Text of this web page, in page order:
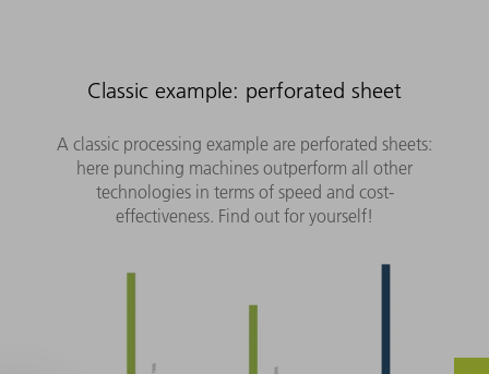
Classic example: perforated sheet
A classic processing example are perforated sheets:
here punching machines outperform all other
technologies in terms of speed and cost-
effectiveness. Find out for yourself!